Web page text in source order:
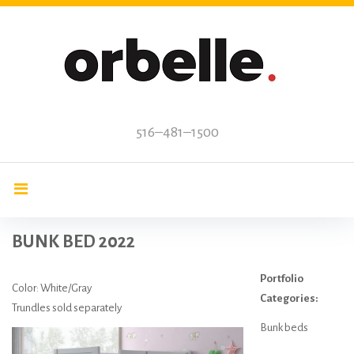
Skip
516–481–1500
BUNK BED 2022
Color: White/Gray
Trundles sold separately
Portfolio
Categories:
Bunk beds